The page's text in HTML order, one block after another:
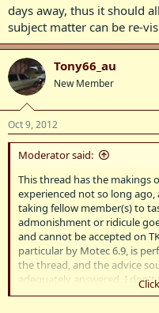
days away, thus it should
subject matter can be re-
Tony66_au
New Member
Oct 9, 2012
Moderator said:
This thread has the makings
experienced not so long
taking fellow member(s) to
admonishment or ridicule
and cannot be accepted on
particular by Motec 6.9, is
the thread, and the advice
adequately answered. I
further on the matter,